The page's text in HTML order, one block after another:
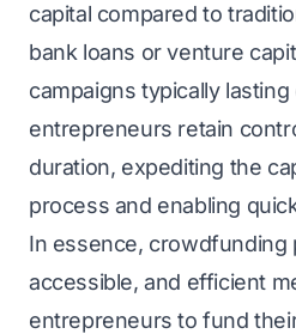
capital compared to
bank loans or venture
campaigns typically
entrepreneurs retain
duration, expediting the
process and enabling
In essence, crowdfunding
accessible, and efficient
entrepreneurs to fund